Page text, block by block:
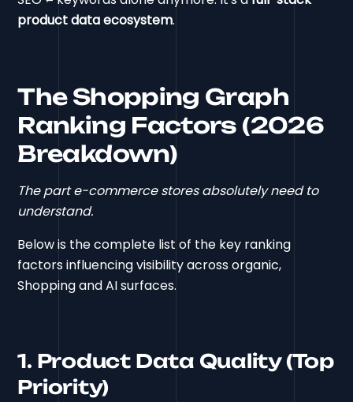
product data ecosystem.
The Shopping Graph
Ranking Factors (2026
Breakdown)
The part e-commerce stores absolutely need to
understand.
Below is the complete list of the key ranking
factors influencing visibility across organic,
Shopping and AI surfaces.
1. Product Data Quality (Top
Priority)